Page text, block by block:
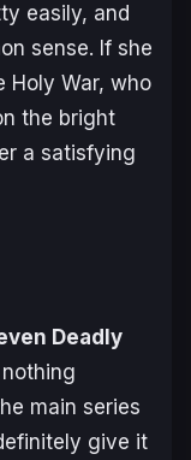
easily, and
sense. If she
Holy War, who
the bright
a satisfying
Deadly
main series
give it